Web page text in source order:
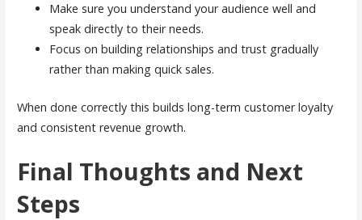
Make sure you understand your audience well and
speak directly to their needs.
Focus on building relationships and trust gradually
rather than making quick sales.
When done correctly this builds long-term customer loyalty
and consistent revenue growth.
Final Thoughts and Next
Steps